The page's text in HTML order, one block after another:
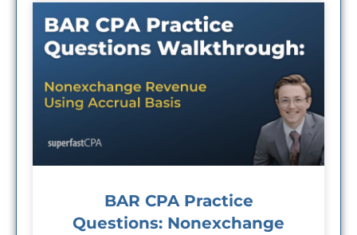
BAR CPA Practice
Questions: Nonexchange